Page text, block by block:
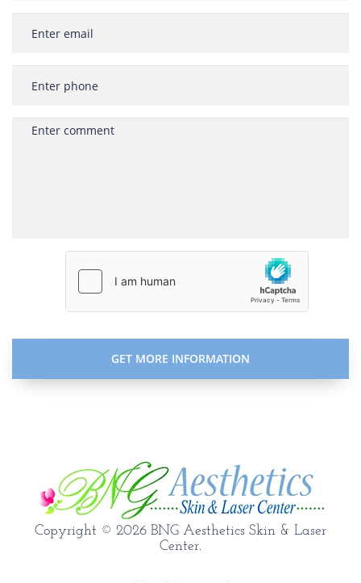
Copyright © 2026 BNG Aesthetics Skin & Laser
Center.